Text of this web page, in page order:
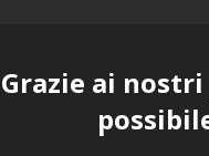
Grazie ai nostri